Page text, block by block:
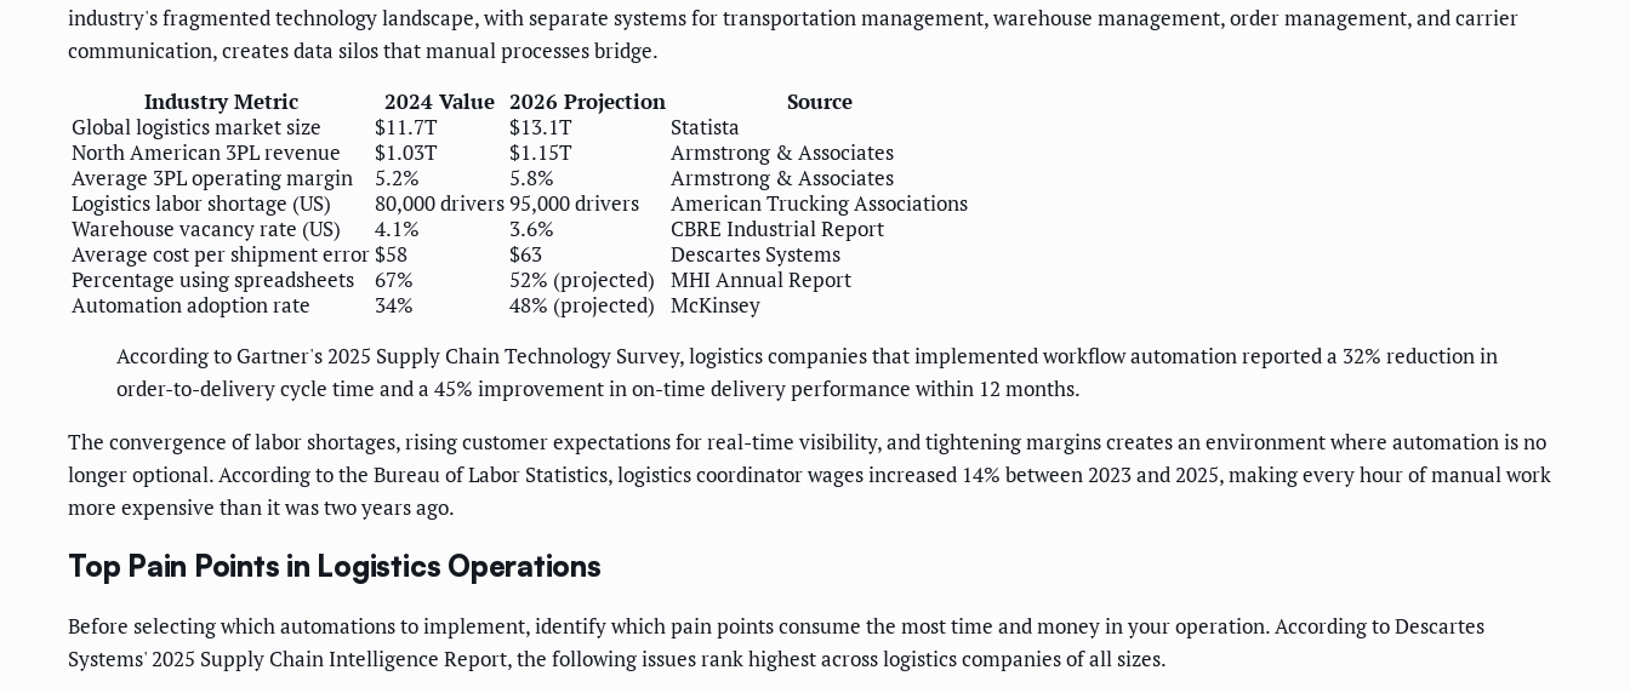
industry's fragmented technology landscape, with separate systems for transportation management, warehouse management, order management, and carrier
communication, creates data silos that manual processes bridge.
Industry Metric
2024 Value 2026 Projection
Source
Global logistics market size
$11.7T $13.1T
Statista
North American 3PL revenue
$1.03T $1.15T
Armstrong & Associates
Average 3PL operating margin
5.2% 5.8%
Armstrong & Associates
Logistics labor shortage (US)
80,000 drivers95,000 drivers
American Trucking Associations
Warehouse vacancy rate (US)
4.1% 3.6%
CBRE Industrial Report
Average cost per shipment error $58 $63
Descartes Systems
Percentage using spreadsheets
67% 52% (projected)
MHI Annual Report
Automation adoption rate
34% 48% (projected)
McKinsey
According to Gartner's 2025 Supply Chain Technology Survey, logistics companies that implemented workflow automation reported a 32% reduction in
order-to-delivery cycle time and a 45% improvement in on-time delivery performance within 12 months.
The convergence of labor shortages, rising customer expectations for real-time visibility, and tightening margins creates an environment where automation is no
longer optional. According to the Bureau of Labor Statistics, logistics coordinator wages increased 14% between 2023 and 2025, making every hour of manual work
more expensive than it was two years ago.
Top Pain Points in Logistics Operations
Before selecting which automations to implement, identify which pain points consume the most time and money in your operation. According to Descartes
Systems' 2025 Supply Chain Intelligence Report, the following issues rank highest across logistics companies of all sizes.